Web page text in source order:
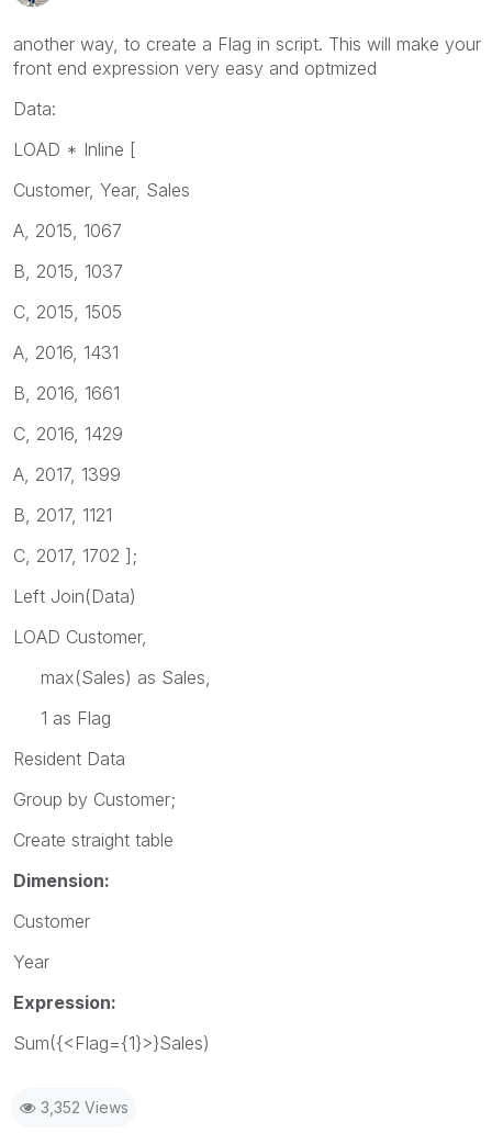
another way, to create a Flag in script. This will make your
front end expression very easy and optmized
Data:
LOAD * Inline [
Customer, Year, Sales
A, 2015, 1067
B, 2015, 1037
C, 2015, 1505
A, 2016, 1431
B, 2016, 1661
C, 2016, 1429
A, 2017, 1399
B, 2017, 1121
C, 2017, 1702 ];
Left Join(Data)
LOAD Customer,
max(Sales) as Sales,
1 as Flag
Resident Data
Group by Customer;
Create straight table
Dimension:
Customer
Year
Expression:
Sum({<Flag={1}>}Sales)
3,352 Views